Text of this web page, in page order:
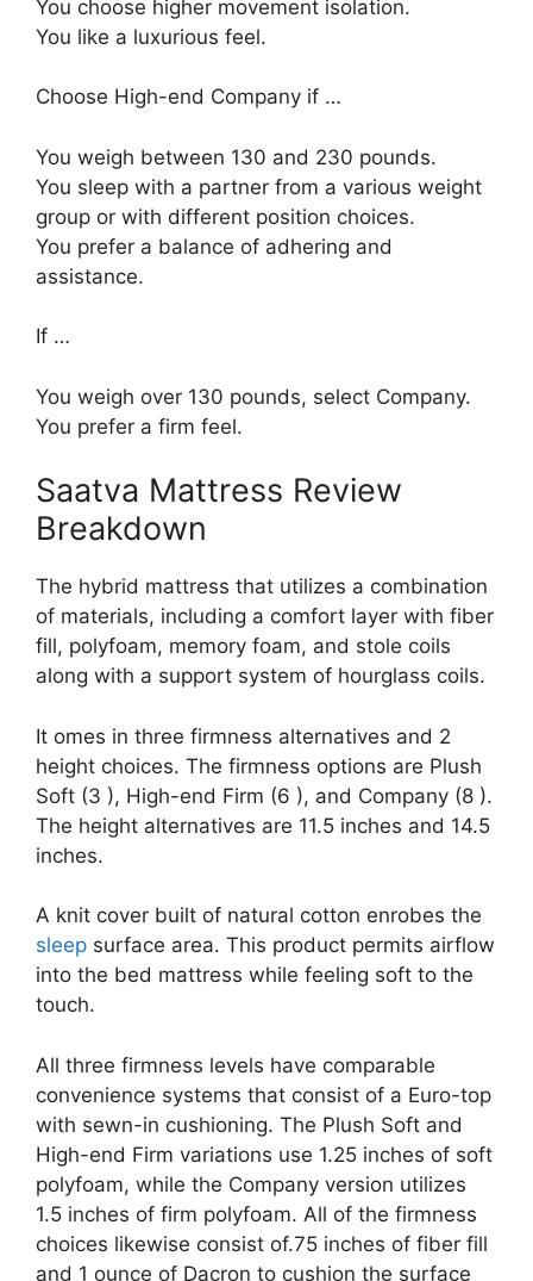
You choose higher movement isolation.
You like a luxurious feel.
Choose High-end Company if …
You weigh between 130 and 230 pounds.
You sleep with a partner from a various weight
group or with different position choices.
You prefer a balance of adhering and
assistance.
If …
You weigh over 130 pounds, select Company.
You prefer a firm feel.
Saatva Mattress Review
Breakdown
The hybrid mattress that utilizes a combination
of materials, including a comfort layer with fiber
fill, polyfoam, memory foam, and stole coils
along with a support system of hourglass coils.
It omes in three firmness alternatives and 2
height choices. The firmness options are Plush
Soft (3 ), High-end Firm (6 ), and Company (8 ).
The height alternatives are 11.5 inches and 14.5
inches.
A knit cover built of natural cotton enrobes the
sleep surface area. This product permits airflow
into the bed mattress while feeling soft to the
touch.
All three firmness levels have comparable
convenience systems that consist of a Euro-top
with sewn-in cushioning. The Plush Soft and
High-end Firm variations use 1.25 inches of soft
polyfoam, while the Company version utilizes
1.5 inches of firm polyfoam. All of the firmness
choices likewise consist of.75 inches of fiber fill
and 1 ounce of Dacron to cushion the surface